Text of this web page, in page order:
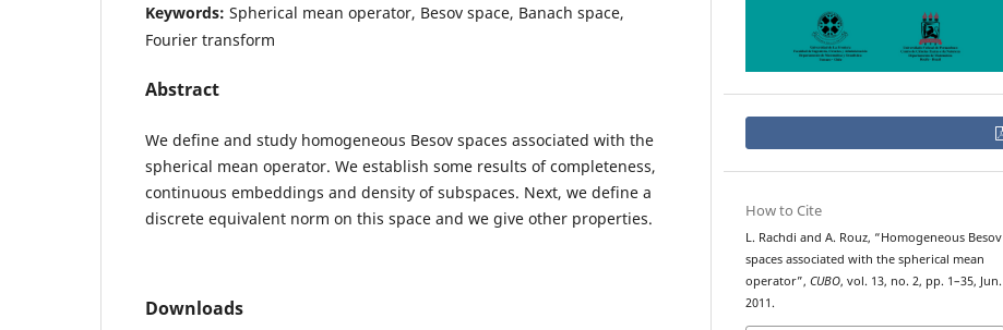
Keywords: Spherical mean operator, Besov space, Banach space,
Fourier transform
Abstract
We define and study homogeneous Besov spaces associated with the
spherical mean operator. We establish some results of completeness,
continuous embeddings and density of subspaces. Next, we define a
discrete equivalent norm on this space and we give other properties.
Downloads
How to Cite
L. Rachdi and A. Rouz, “Homogeneous Besov
spaces associated with the spherical mean
operator”, CUBO, vol. 13, no. 2, pp. 1–35, Jun.
2011.